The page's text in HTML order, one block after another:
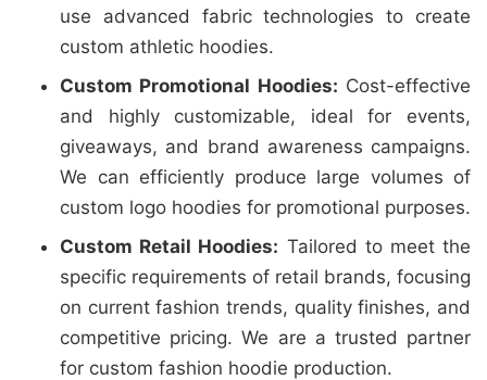
use advanced fabric technologies to create
custom athletic hoodies.
Custom Promotional Hoodies: Cost-effective
and highly customizable, ideal for events,
giveaways, and brand awareness campaigns.
We can efficiently produce large volumes of
custom logo hoodies for promotional purposes.
Custom Retail Hoodies: Tailored to meet the
specific requirements of retail brands, focusing
on current fashion trends, quality finishes, and
competitive pricing. We are a trusted partner
for custom fashion hoodie production.